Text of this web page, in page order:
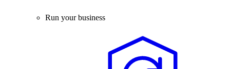
Run your business